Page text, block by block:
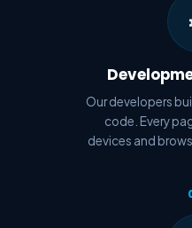
Our developers
code. Every
devices and